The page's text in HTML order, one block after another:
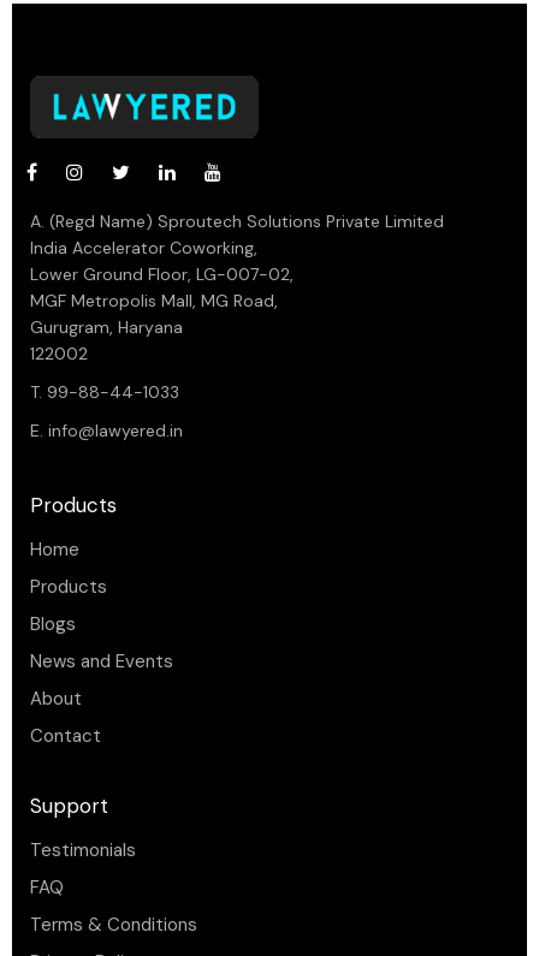
A. (Regd Name) Sproutech Solutions Private Limited
India Accelerator Coworking,
Lower Ground Floor, LG-007-02,
MGF Metropolis Mall, MG Road,
Gurugram, Haryana
122002
T. 99-88-44-1033
E. info@lawyered.in
Products
Home
Products
Blogs
News and Events
About
Contact
Support
Testimonials
FAQ
Terms & Conditions